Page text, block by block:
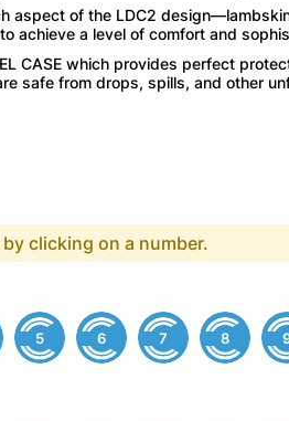
aspect of the LDC2
achieve a level of comfort and
CASE which provides perfect
safe from drops, spills, and other
clicking on a number.
5 6 7 8